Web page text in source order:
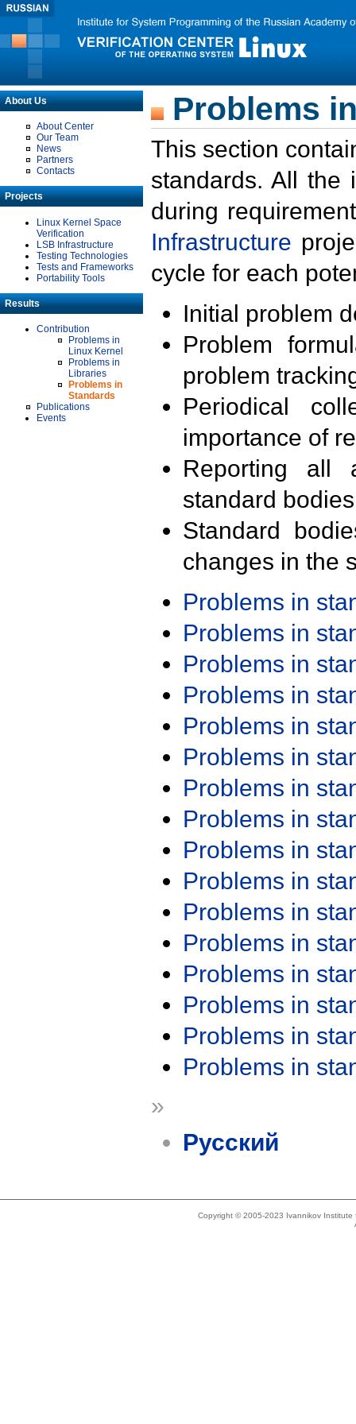
About Us
About Center
Our Team
News
Partners
Contacts
Projects
Linux Kernel Space
Verification
LSB Infrastructure
Testing Technologies
Tests and Frameworks
Portability Tools
Results
Contribution
Problems in
Linux Kernel
Problems in
Libraries
Problems in
Standards
Publications
Events
Problems
This section
standards. All the
during
Infrastructure
cycle for each
Initial problem
Problem
problem
Periodical
importance of
Reporting all
standard
Standard
changes in the
Problems in
Problems in
Problems in
Problems in
Problems in
Problems in
Problems in
Problems in
Problems in
Problems in
Problems in
Problems in
Problems in
Problems in
Problems in
Problems in
»
Русский
Copyright © 2005-2023 Ivannikov Institute